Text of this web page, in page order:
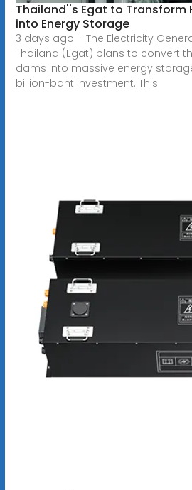
Thailand''s Egat to Transform
into Energy Storage
3 days ago · The Electricity
Thailand (Egat) plans to convert
dams into massive energy
billion-baht investment. This